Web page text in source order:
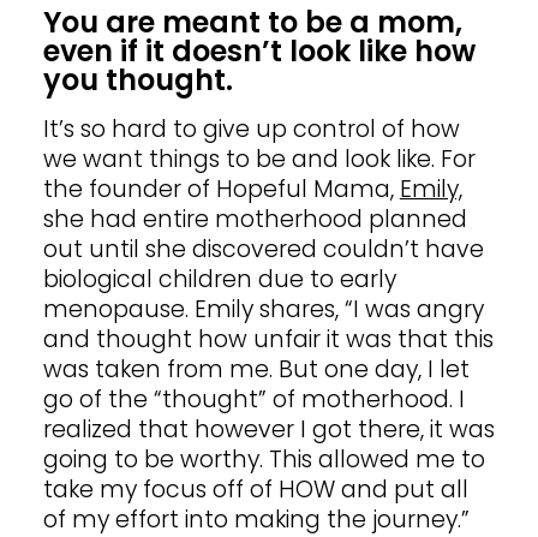
You are meant to be a mom,
even if it doesn’t look like how
you thought.
It’s so hard to give up control of how
we want things to be and look like. For
the founder of Hopeful Mama, Emily,
she had entire motherhood planned
out until she discovered couldn’t have
biological children due to early
menopause. Emily shares, “I was angry
and thought how unfair it was that this
was taken from me. But one day, I let
go of the “thought” of motherhood. I
realized that however I got there, it was
going to be worthy. This allowed me to
take my focus off of HOW and put all
of my effort into making the journey.”